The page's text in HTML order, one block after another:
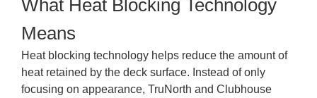
What Heat Blocking Technology
Means
Heat blocking technology helps reduce the amount of
heat retained by the deck surface. Instead of only
focusing on appearance, TruNorth and Clubhouse